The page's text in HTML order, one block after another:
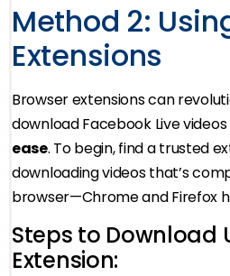
Method 2:
Extensions
Browser extensions can
download Facebook Live
ease. To begin, find a trusted
downloading videos that’s
browser—Chrome and Firefox
Steps to Download
Extension: